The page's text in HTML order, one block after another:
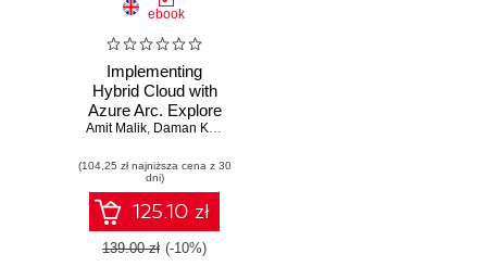
ebook
Implementing
Hybrid Cloud with
Azure Arc. Explore
the new-generation
learn how to build
Azure Arc-enabled
solutions
Amit Malik, Daman Kaur
(104,25 zł najniższa cena z 30
dni)
125.10 zł
139.00 zł (-10%)